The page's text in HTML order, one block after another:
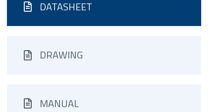
DATASHEET
DRAWING
MANUAL